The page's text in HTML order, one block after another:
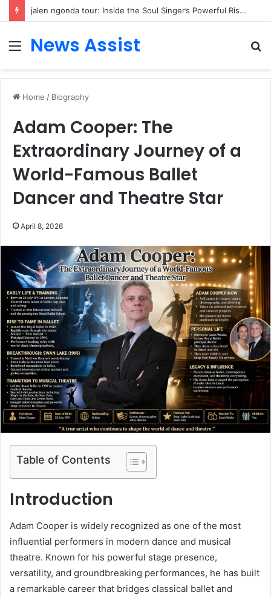
jalen ngonda tour: Inside the Soul Singer’s Powerful Rise From Intimate Stages to Global Venues
Menu
News Assist
Home / Biography
Adam Cooper: The
Extraordinary Journey of a
World-Famous Ballet
Dancer and Theatre Star
April 8, 2026
Table of Contents
Introduction
Adam Cooper is widely recognized as one of the most
influential performers in modern dance and musical
theatre. Known for his powerful stage presence,
versatility, and groundbreaking performances, he has built
a remarkable career that bridges classical ballet and